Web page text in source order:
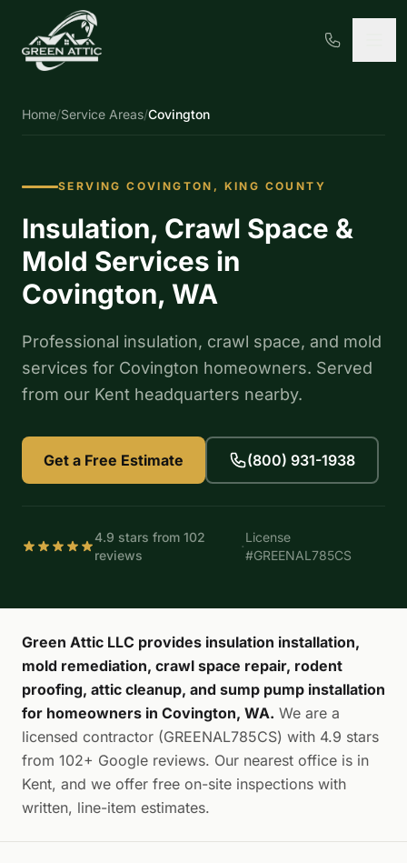
Home/Service Areas/Covington
SERVING COVINGTON, KING COUNTY
Insulation, Crawl Space &
Mold Services in
Covington, WA
Professional insulation, crawl space, and mold
services for Covington homeowners. Served
from our Kent headquarters nearby.
Get a Free Estimate (800) 931-1938
4.9 stars from 102
reviews
·
License
#GREENAL785CS
Green Attic LLC provides insulation installation,
mold remediation, crawl space repair, rodent
proofing, attic cleanup, and sump pump installation
for homeowners in Covington, WA. We are a
licensed contractor (GREENAL785CS) with 4.9 stars
from 102+ Google reviews. Our nearest office is in
Kent, and we offer free on-site inspections with
written, line-item estimates.